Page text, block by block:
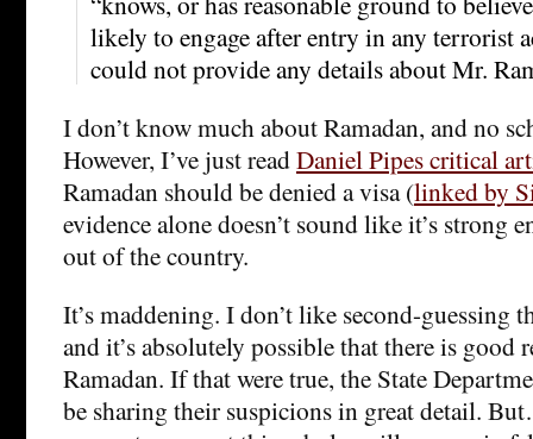
likely to engage after entry in any terrorist
could not provide any details about Mr.
I don’t know much about Ramadan, and no
However, I’ve just readDaniel Pipes critical
Ramadan should be denied a visa (linked by
evidence alone doesn’t sound like it’s strong
out of the country.
It’s maddening. I don’t like second-guessing
and it’s absolutely possible that there is good
Ramadan. If that were true, the State
be sharing their suspicions in great detail.